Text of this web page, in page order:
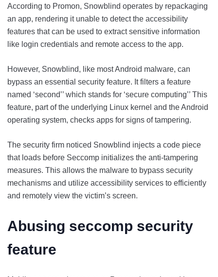
According to Promon, Snowblind operates by repackaging
an app, rendering it unable to detect the accessibility
features that can be used to extract sensitive information
like login credentials and remote access to the app.
However, Snowblind, like most Android malware, can
bypass an essential security feature. It filters a feature
named ‘second’’ which stands for ‘secure computing’’ This
feature, part of the underlying Linux kernel and the Android
operating system, checks apps for signs of tampering.
The security firm noticed Snowblind injects a code piece
that loads before Seccomp initializes the anti-tampering
measures. This allows the malware to bypass security
mechanisms and utilize accessibility services to efficiently
and remotely view the victim’s screen.
Abusing seccomp security
feature